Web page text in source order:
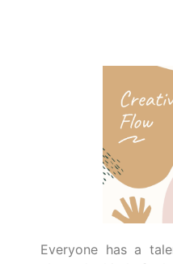
Everyone has a